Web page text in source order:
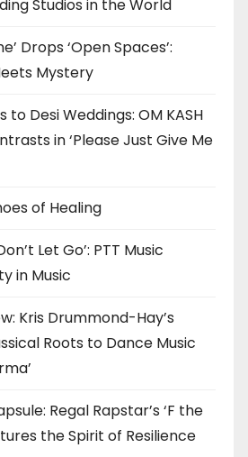
Studios in the World
Drops ‘Open Spaces’:
Mystery
Desi Weddings: OM KASH
in ‘Please Just Give Me
of Healing
Let Go’: PTT Music
in Music
Kris Drummond-Hay’s
Roots to Dance Music
Regal Rapstar’s ‘F the
the Spirit of Resilience